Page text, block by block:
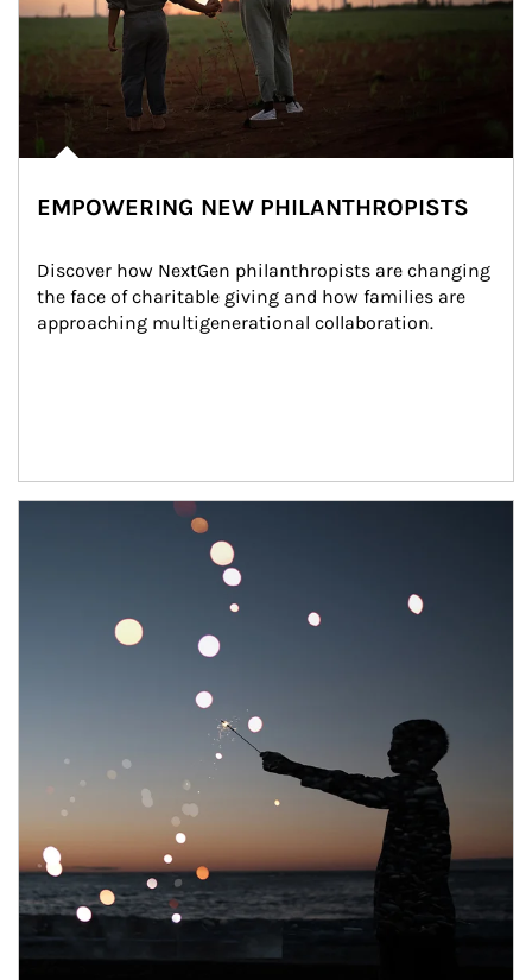
EMPOWERING NEW PHILANTHROPISTS
Discover how NextGen philanthropists are changing
the face of charitable giving and how families are
approaching multigenerational collaboration.